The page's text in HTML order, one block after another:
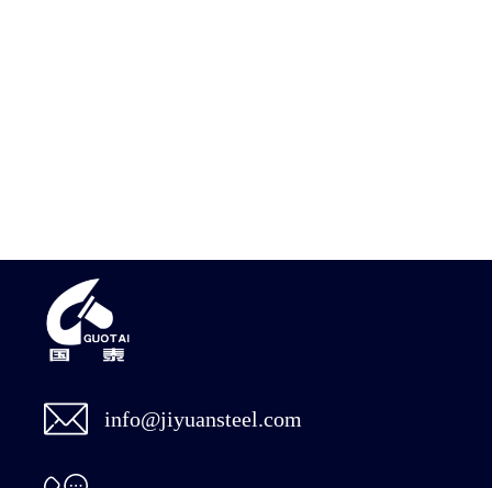
info@jiyuansteel.com